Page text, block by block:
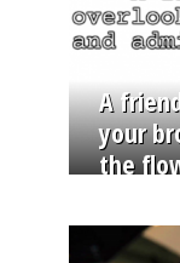
A
your
the